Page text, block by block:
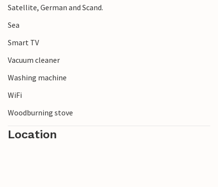
Satellite, German and Scand.
Sea
Smart TV
Vacuum cleaner
Washing machine
WiFi
Woodburning stove
Location